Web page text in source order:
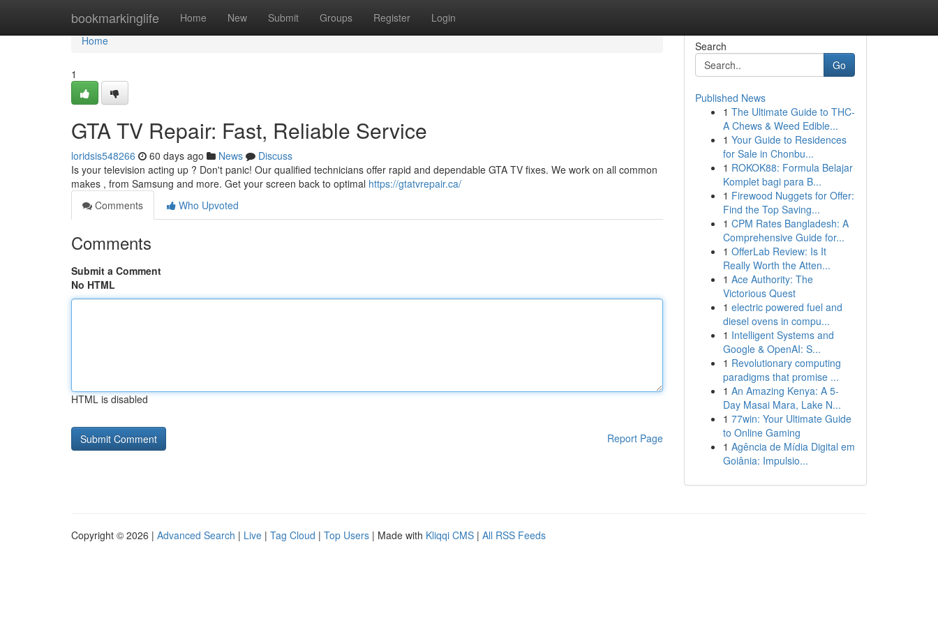
bookmarkinglife Home New Submit Groups Register Login
Home
Home
1
GTA TV Repair: Fast, Reliable Service
loridsis548266 60 days ago News
Discuss
Is your television acting up ? Don't panic! Our qualified technicians offer rapid and dependable GTA TV fixes. We work on all common
makes , from Samsung and more. Get your screen back to optimal https://gtatvrepair.ca/
Comments
Who Upvoted
Comments
Submit a Comment
No HTML
HTML is disabled
Report Page
Search
Go
Published News
1 The Ultimate Guide to THC-
A Chews & Weed Edible...
1 Your Guide to Residences
for Sale in Chonbu...
1 ROKOK88: Formula Belajar
Komplet bagi para B...
1 Firewood Nuggets for Offer:
Find the Top Saving...
1 CPM Rates Bangladesh: A
Comprehensive Guide for...
1 OfferLab Review: Is It
Really Worth the Atten...
1 Ace Authority: The
Victorious Quest
1 electric powered fuel and
diesel ovens in compu...
1 Intelligent Systems and
Google & OpenAI: S...
1 Revolutionary computing
paradigms that promise ...
1 An Amazing Kenya: A 5-
Day Masai Mara, Lake N...
1 77win: Your Ultimate Guide
to Online Gaming
1 Agência de Mídia Digital em
Goiânia: Impulsio...
Copyright © 2026 | Advanced Search | Live | Tag Cloud | Top Users | Made with Kliqqi CMS | All RSS Feeds